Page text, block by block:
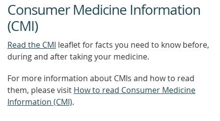
Consumer Medicine Information
(CMI)
Read the CMI leaflet for facts you need to know before,
during and after taking your medicine.
For more information about CMIs and how to read
them, please visit How to read Consumer Medicine
Information (CMI).